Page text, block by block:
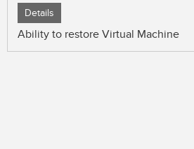
Details
Ability to restore Virtual Machine